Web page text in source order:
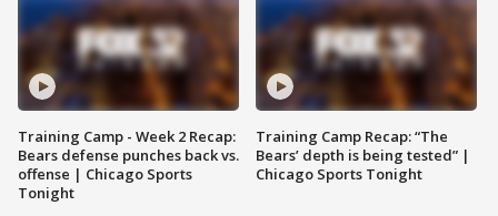
Training Camp - Week 2 Recap:
Bears defense punches back vs.
offense | Chicago Sports
Tonight
Training Camp Recap: “The
Bears’ depth is being tested” |
Chicago Sports Tonight